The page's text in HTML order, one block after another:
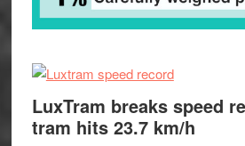
LuxTram breaks speed
tram hits 23.7 km/h